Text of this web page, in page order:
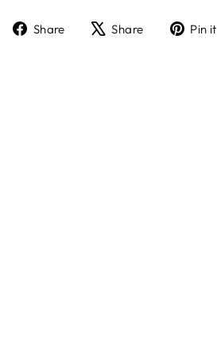
Share
ShareShare
TweetPin it